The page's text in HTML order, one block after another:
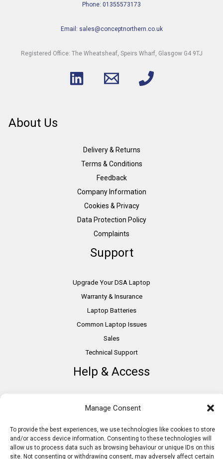
Manage Consent
To provide the best experiences, we use technologies like cookies to store
and/or access device information. Consenting to these technologies will
allow us to process data such as browsing behaviour or unique IDs on this
site. Not consenting or withdrawing consent, may adversely affect certain
Phone: 01355573173
Email: sales@conceptnorthern.co.uk
Registered Office: The Wheatsheaf, Speirs Wharf, Glasgow G4 9TJ
About Us
Delivery & Returns
Terms & Conditions
Feedback
Company Information
Cookies & Privacy
Data Protection Policy
Complaints
Support
Upgrade Your DSA Laptop
Warranty & Insurance
Laptop Batteries
Common Laptop Issues
Sales
Technical Support
Help & Access
VAT Relief
Accessibility
Need Assistance?
DSA Assessors